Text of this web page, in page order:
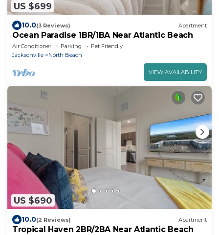
US $699
10.0(3 Reviews) Apartment
Ocean Paradise 1BR/1BA Near Atlantic Beach
Air Conditioner Parking
Pet Friendly
Jacksonville
North Beach
VIEW AVAILABILITY
US $690
10.0(2 Reviews) Apartment
Tropical Haven 2BR/2BA Near Atlantic Beach